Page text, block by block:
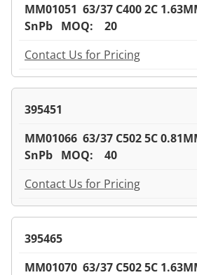
MM01051 63/37 C400 2C
SnPb MOQ: 20
Contact Us for Pricing
395451
MM01066 63/37 C502 5C
SnPb MOQ: 40
Contact Us for Pricing
395465
MM01070 63/37 C502 5C